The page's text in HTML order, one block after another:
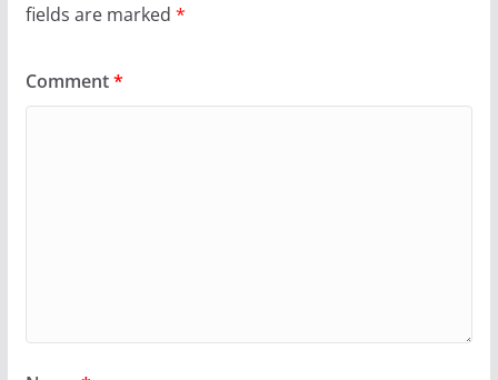
fields are marked *
Comment*